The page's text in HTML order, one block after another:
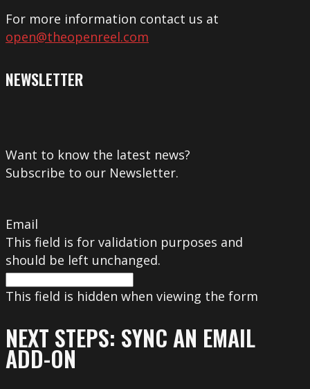
For more information contact us at
open@theopenreel.com
NEWSLETTER
Want to know the latest news?
Subscribe to our Newsletter.
Email
This field is for validation purposes and
should be left unchanged.
This field is hidden when viewing the form
NEXT STEPS: SYNC AN EMAIL
ADD-ON